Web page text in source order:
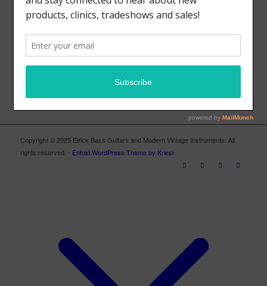
ELRICK BASS GUITARS FACEBOOK PAGE
Copyright © 2025 Elrick Bass Guitars and Modern Vintage Instruments. All
rights reserved. - Enfold WordPress Theme by Kriesi